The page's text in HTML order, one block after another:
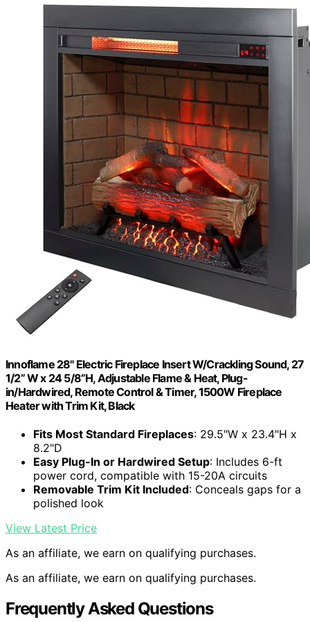
Innoflame 28" Electric Fireplace Insert W/Crackling Sound, 27
1/2” W x 24 5/8”H, Adjustable Flame & Heat, Plug-
in/Hardwired, Remote Control & Timer, 1500W Fireplace
Heater with Trim Kit, Black
Fits Most Standard Fireplaces: 29.5"W x 23.4"H x
8.2"D
Easy Plug-In or Hardwired Setup: Includes 6-ft
power cord, compatible with 15-20A circuits
Removable Trim Kit Included: Conceals gaps for a
polished look
View Latest Price
As an affiliate, we earn on qualifying purchases.
As an affiliate, we earn on qualifying purchases.
Frequently Asked Questions